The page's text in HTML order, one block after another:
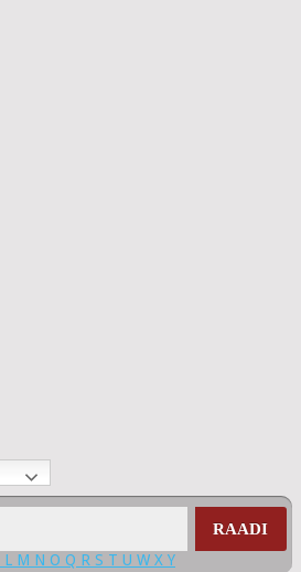
RAADI
L M N O Q R S T U W X Y